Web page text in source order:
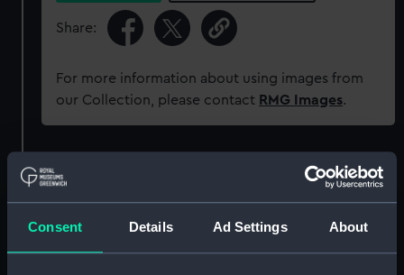
Consent Details Ad Settings About
Share:
For more information about using images from
our Collection, please contact RMG Images.
Object details